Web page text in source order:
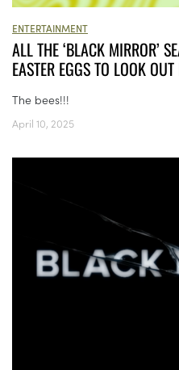
ENTERTAINMENT
ALL THE ‘BLACK MIRROR’
EASTER EGGS TO LOOK
The bees!!!
April 10, 2025